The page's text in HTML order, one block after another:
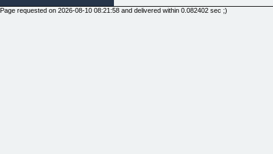
Page requested on 2026-08-10 08:21:58 and delivered within 0.082402 sec ;)